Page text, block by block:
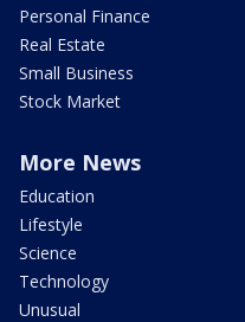
Personal Finance
Real Estate
Small Business
Stock Market
More News
Education
Lifestyle
Science
Technology
Unusual